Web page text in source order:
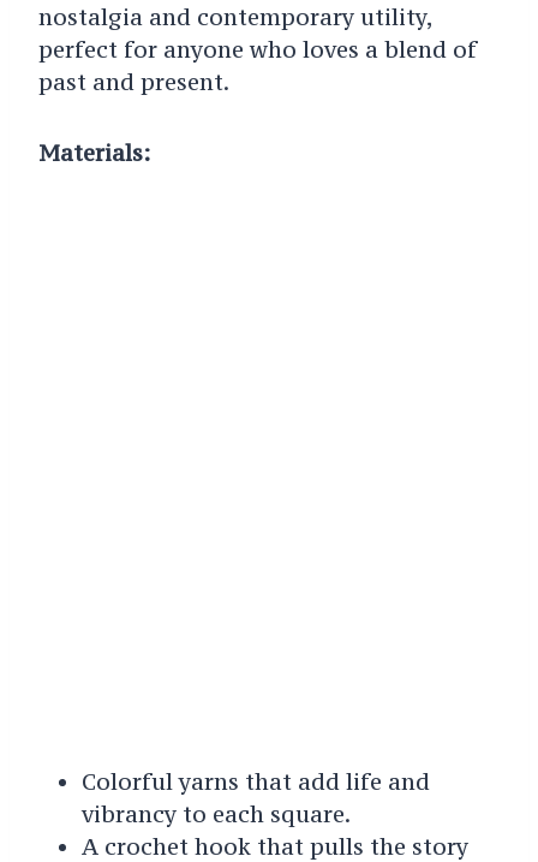
nostalgia and contemporary utility,
perfect for anyone who loves a blend of
past and present.
Materials:
Colorful yarns that add life and
vibrancy to each square.
A crochet hook that pulls the story